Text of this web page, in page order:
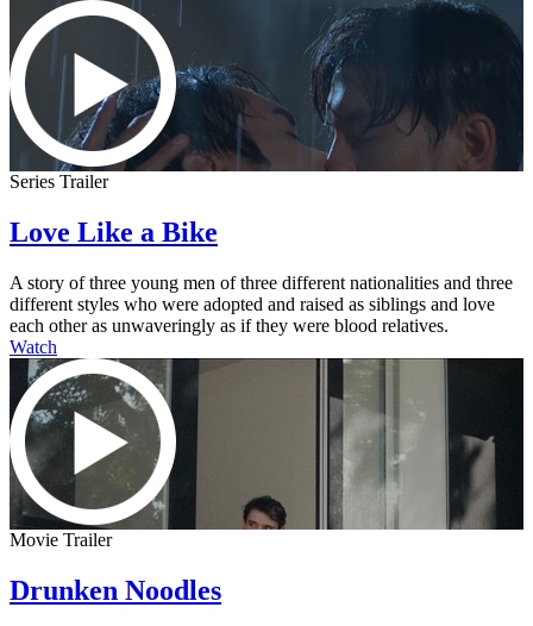
Series Trailer
Love Like a Bike
A story of three young men of three different nationalities and three
different styles who were adopted and raised as siblings and love
each other as unwaveringly as if they were blood relatives.
Watch
Movie Trailer
Drunken Noodles